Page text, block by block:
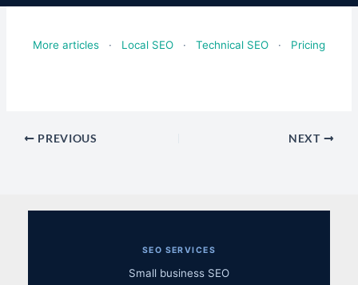
More articles · Local SEO · Technical SEO · Pricing
PREVIOUS NEXT
SEO SERVICES
Small business SEO